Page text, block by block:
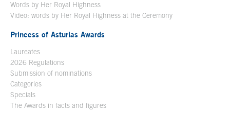
Words by Her Royal Highness
Video: words by Her Royal Highness at the Ceremony
Princess of Asturias Awards
Laureates
2026 Regulations
Submission of nominations
Categories
Specials
The Awards in facts and figures